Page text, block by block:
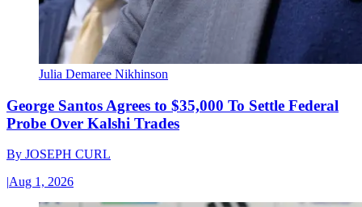
Julia Demaree Nikhinson
George Santos Agrees to $35,000 To Settle Federal
Probe Over Kalshi Trades
By JOSEPH CURL
|Aug 1, 2026